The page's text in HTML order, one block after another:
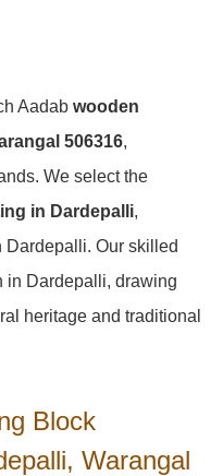
Aadab wooden
506316,
We select the
in Dardepalli,
Our skilled
in Dardepalli, drawing
heritage and traditional
Block
Warangal